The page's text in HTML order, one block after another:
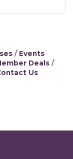
Events
Deals
Us